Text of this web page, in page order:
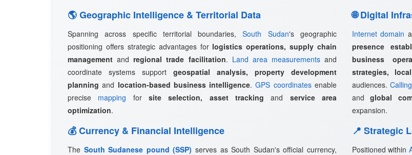
🌎 Geographic Intelligence & Territorial Data
Spanning across specific territorial boundaries,South Sudan's geographic
positioning offers strategic advantages for logistics operations, supply chain
management andregional trade facilitation. Land area measurementsand
coordinate systems support geospatial analysis, property development
planning and location-based business intelligence.GPS coordinatesenable
precise mapping forsite selection, asset tracking and service area
optimization.
💰 Currency & Financial Intelligence
The South Sudanese pound (SSP) serves as South Sudan's official currency,
🌐 Digital
Internet domain
presence
business
strategies,
audiences.
andglobal
expansion.
📍 Strategic
Positioned within